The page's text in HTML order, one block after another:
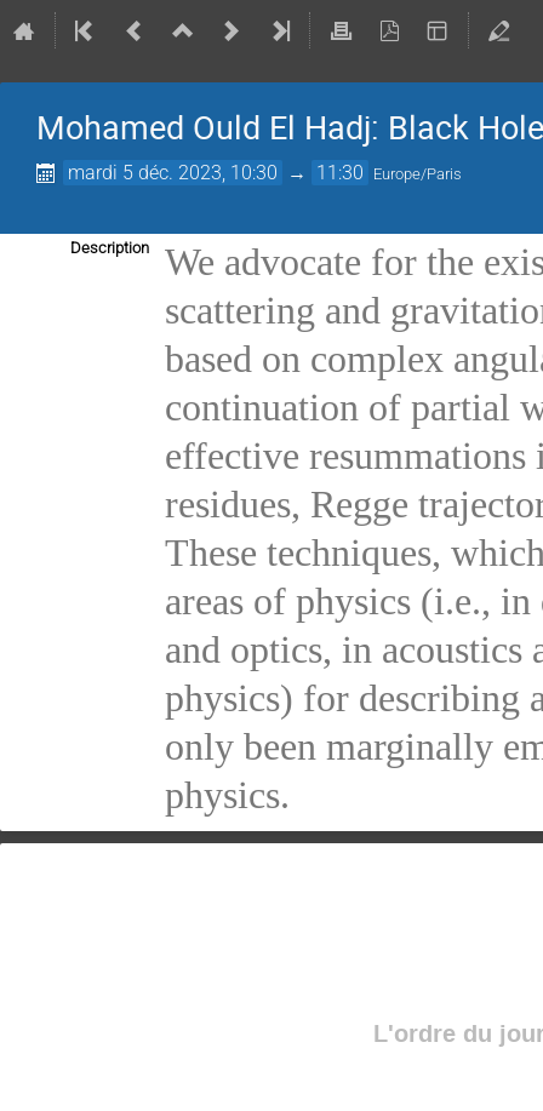
Mohamed Ould El Hadj: Black
mardi 5 déc. 2023, 10:30 → 11:30 Europe/Paris
Description
We advocate for the
scattering and
based on complex
continuation of partial
effective resummations
residues, Regge
These techniques,
areas of physics (i.e.,
and optics, in acoustics
physics) for describing
only been marginally
physics.
L'ordre du